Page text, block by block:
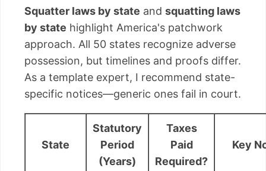
Squatter laws by state and squatting laws
by state highlight America's patchwork
approach. All 50 states recognize adverse
possession, but timelines and proofs differ.
As a template expert, I recommend state-
specific notices—generic ones fail in court.
State
Statutory
Period
(Years)
Taxes
Paid
Required?
Key